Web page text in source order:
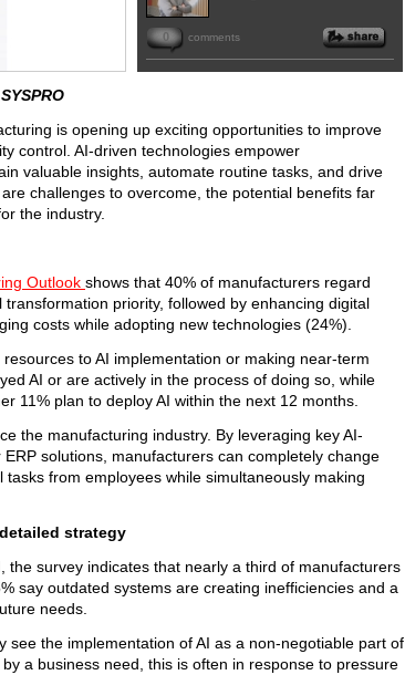
0 comments
is opening up exciting opportunities to improve
control. AI-driven technologies empower
valuable insights, automate routine tasks, and drive
challenges to overcome, the potential benefits far
the industry.
Outlook shows that 40% of manufacturers regard
priority, followed by enhancing digital
costs while adopting new technologies (24%).
to AI implementation or making near-term
AI or are actively in the process of doing so, while
11% plan to deploy AI within the next 12 months.
the manufacturing industry. By leveraging key AI-
solutions, manufacturers can completely change
from employees while simultaneously making
strategy
the survey indicates that nearly a third of manufacturers
say outdated systems are creating inefficiencies and a
needs.
the implementation of AI as a non-negotiable part of
a business need, this is often in response to pressure